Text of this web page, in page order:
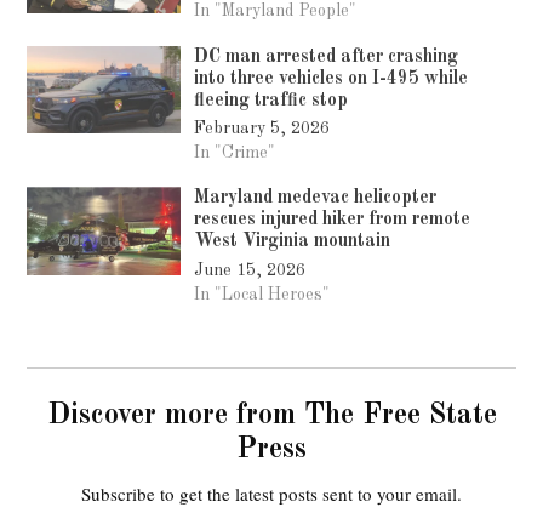
In "Maryland People"
DC man arrested after crashing
into three vehicles on I-495 while
fleeing traffic stop
February 5, 2026
In "Crime"
Maryland medevac helicopter
rescues injured hiker from remote
West Virginia mountain
June 15, 2026
In "Local Heroes"
Discover more from The Free State
Press
Subscribe to get the latest posts sent to your email.